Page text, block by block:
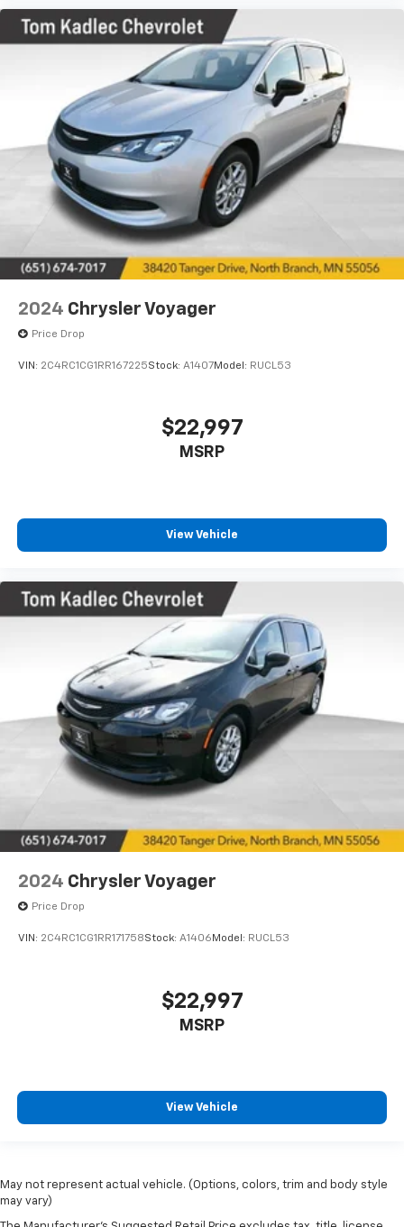
2024 Chrysler Voyager
Price Drop
VIN: 2C4RC1CG1RR167225Stock: A1407Model: RUCL53
$22,997
MSRP
View Vehicle
2024 Chrysler Voyager
Price Drop
VIN: 2C4RC1CG1RR171758Stock: A1406Model: RUCL53
$22,997
MSRP
View Vehicle
May not represent actual vehicle. (Options, colors, trim and body style
may vary)